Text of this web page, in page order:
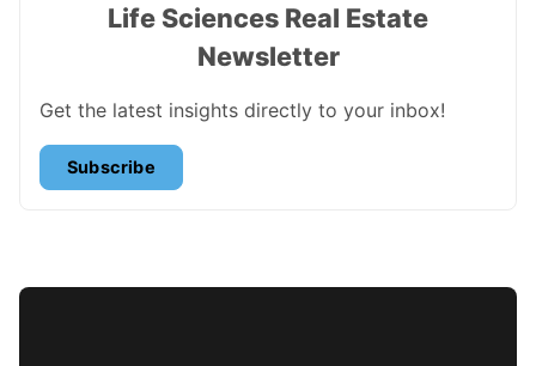
Life Sciences Real Estate
Newsletter
Get the latest insights directly to your inbox!
Subscribe